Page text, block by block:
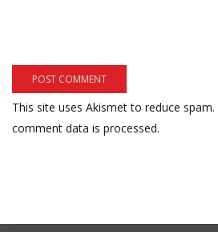
This site uses Akismet to reduce spam.
comment data is processed.